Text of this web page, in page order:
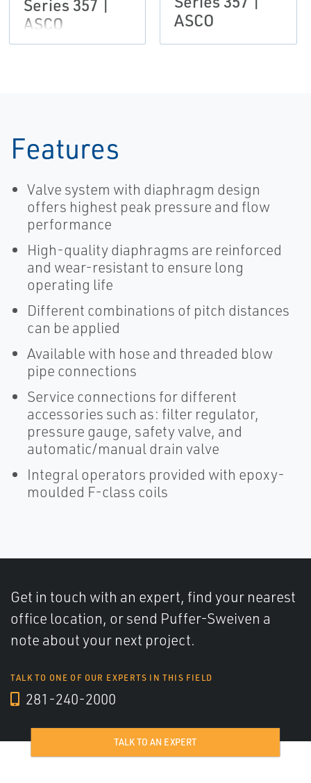
Series 357 |
ASCO
ASCO
Features
Valve system with diaphragm design
offers highest peak pressure and flow
performance
High-quality diaphragms are reinforced
and wear-resistant to ensure long
operating life
Different combinations of pitch distances
can be applied
Available with hose and threaded blow
pipe connections
Service connections for different
accessories such as: filter regulator,
pressure gauge, safety valve, and
automatic/manual drain valve
Integral operators provided with epoxy-
moulded F-class coils
Get in touch with an expert, find your nearest
office location, or send Puffer-Sweiven a
note about your next project.
TALK TO ONE OF OUR EXPERTS IN THIS FIELD
281-240-2000
TALK TO AN EXPERT